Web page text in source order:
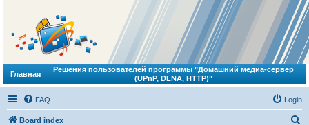
Главная
Решения пользователей программы "Домашний медиа-сервер
(UPnP, DLNA, HTTP)"
FAQ Login
Board index